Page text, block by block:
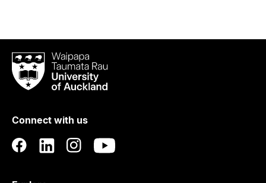
Waipapa
Taumata
RauUniversity
Auckland
Connect with us